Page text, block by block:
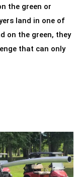
the green or
land in one of
on the green, they
that can only